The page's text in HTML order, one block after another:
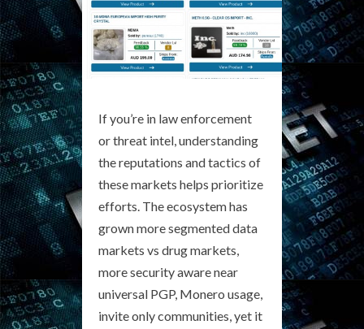
If you’re in law enforcement
or threat intel, understanding
the reputations and tactics of
these markets helps prioritize
efforts. The ecosystem has
grown more segmented data
markets vs drug markets,
more security aware near
universal PGP, Monero usage,
invite only communities, yet it